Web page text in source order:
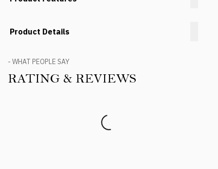
Product Details
- WHAT PEOPLE SAY
RATING & REVIEWS